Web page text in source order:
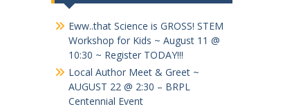
Eww..that Science is GROSS! STEM
Workshop for Kids ~ August 11 @
10:30 ~ Register TODAY!!!
Local Author Meet & Greet ~
AUGUST 22 @ 2:30 – BRPL
Centennial Event